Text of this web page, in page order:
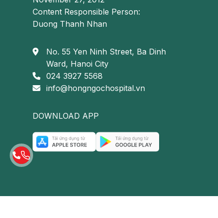
Coagulation disorders are a key contributing
Prolonged immobilization: Extended periods
venous stasis, promoting thrombus formation
Risk factors for deep vein thrombosis
Content Responsible Person:
Duong Thanh Nhan
No. 55 Yen Ninh Street, Ba Dinh
Ward, Hanoi City
024 3927 5568
info@hongngochospital.vn
DOWNLOAD APP